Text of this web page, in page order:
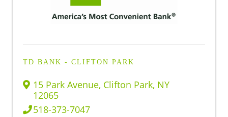
TD BANK - CLIFTON PARK
15 Park Avenue, Clifton Park, NY
12065
518-373-7047